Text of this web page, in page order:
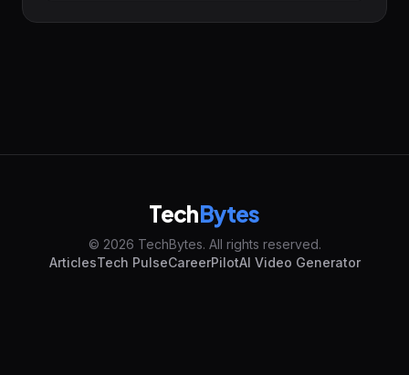
TechBytes
© 2026 TechBytes. All rights reserved.
ArticlesTech PulseCareerPilotAI Video Generator